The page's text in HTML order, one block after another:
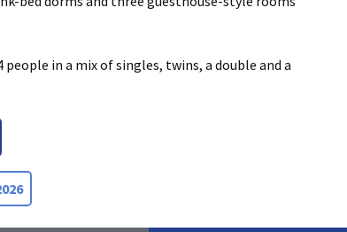
in a mix of singles, twins, a double and a